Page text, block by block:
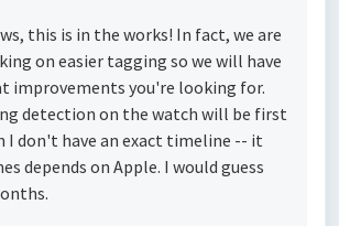
this is in the works! In fact, we are
on easier tagging so we will have
improvements you're looking for.
detection on the watch will be first
I don't have an exact timeline -- it
depends on Apple. I would guess